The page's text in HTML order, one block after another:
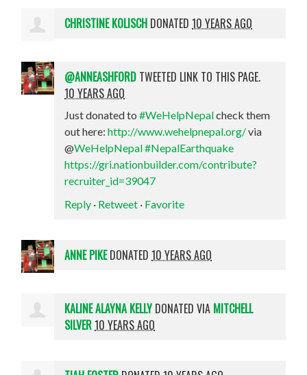
CHRISTINE KOLISCH DONATED10 YEARS AGO
@ANNEASHFORD TWEETED LINK TO THIS PAGE.
10 YEARS AGO
Just donated to#WeHelpNepalcheck them
out here:http://www.wehelpnepal.org/via
@WeHelpNepal#NepalEarthquake
https://gri.nationbuilder.com/contribute?
recruiter_id=39047
Reply · Retweet · Favorite
ANNE PIKEDONATED10 YEARS AGO
KALINE ALAYNA KELLYDONATED VIA MITCHELL
SILVER10 YEARS AGO